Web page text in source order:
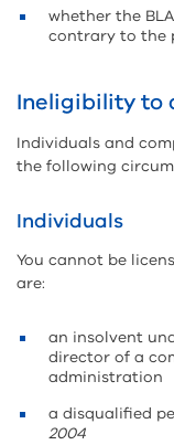
whether the
contrary to the
Ineligibility to
Individuals and
the following
Individuals
You cannot be
are:
an insolvent
director of a
administration
a disqualified
2004